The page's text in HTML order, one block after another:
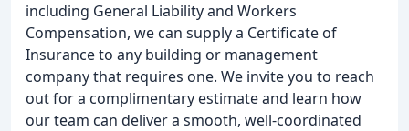
including General Liability and Workers
Compensation, we can supply a Certificate of
Insurance to any building or management
company that requires one. We invite you to reach
out for a complimentary estimate and learn how
our team can deliver a smooth, well-coordinated